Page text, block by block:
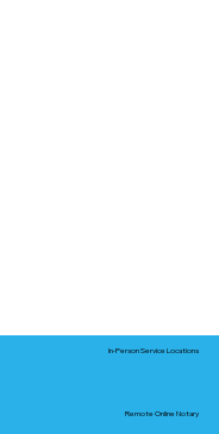
In-Person Service Locations
Remote Online Notary